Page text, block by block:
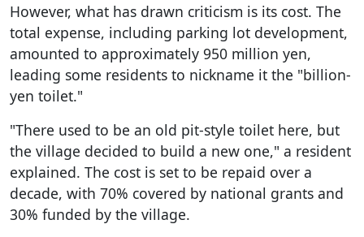
However, what has drawn criticism is its cost. The
total expense, including parking lot development,
amounted to approximately 950 million yen,
leading some residents to nickname it the "billion-
yen toilet."
"There used to be an old pit-style toilet here, but
the village decided to build a new one," a resident
explained. The cost is set to be repaid over a
decade, with 70% covered by national grants and
30% funded by the village.